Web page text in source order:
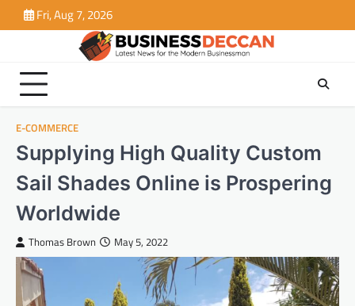
to
Fri, Aug 7, 2026
E-COMMERCE
Supplying High Quality Custom
Sail Shades Online is Prospering
Worldwide
Thomas Brown May 5, 2022